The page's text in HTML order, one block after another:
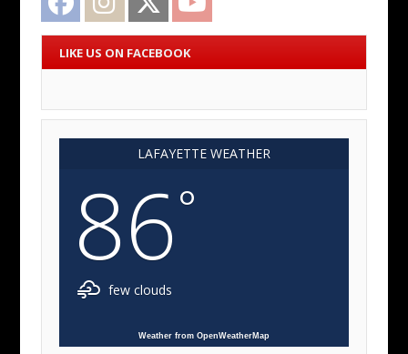
LIKE US ON FACEBOOK
LAFAYETTE WEATHER
86°
few clouds
Weather from OpenWeatherMap